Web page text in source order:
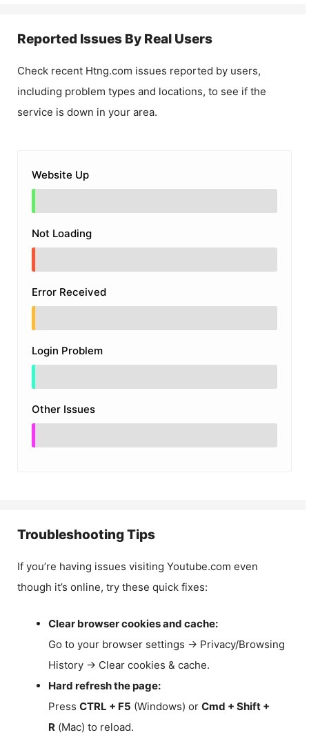
Reported Issues By Real Users
Check recent Htng.com issues reported by users,
including problem types and locations, to see if the
service is down in your area.
Website Up
Not Loading
Error Received
Login Problem
Other Issues
Troubleshooting Tips
If you’re having issues visiting Youtube.com even
though it’s online, try these quick fixes:
Clear browser cookies and cache:
Go to your browser settings → Privacy/Browsing
History → Clear cookies & cache.
Hard refresh the page:
Press CTRL + F5 (Windows) or Cmd + Shift +
R (Mac) to reload.